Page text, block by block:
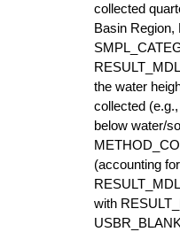
collected
Basin
the water
collected
below water/
(accounting
with